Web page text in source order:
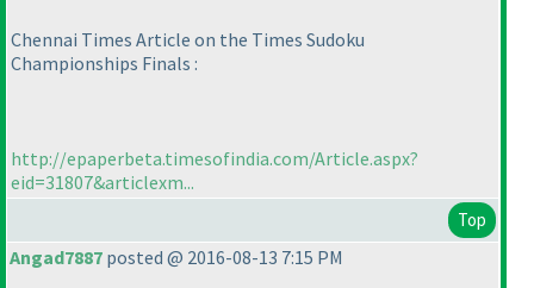
Chennai Times Article on the Times Sudoku
Championships Finals :
http://epaperbeta.timesofindia.com/Article.aspx?
eid=31807&articlexm...
Top
Angad7887 posted @ 2016-08-13 7:15 PM